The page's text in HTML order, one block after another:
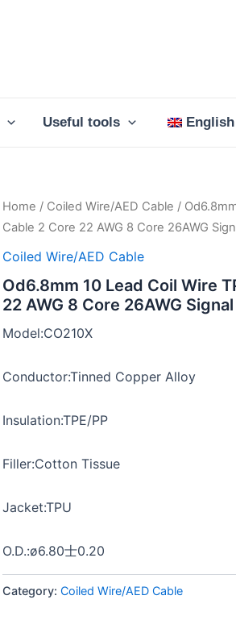
Useful tools English
Home / Coiled Wire/AED Cable /
Cable 2 Core 22 AWG 8 Core 26AWG
Coiled Wire/AED Cable
Od6.8mm 10 Lead Coil Wire
22 AWG 8 Core 26AWG
Model:CO210X
Conductor:Tinned Copper Alloy
Insulation:TPE/PP
Filler:Cotton Tissue
Jacket:TPU
O.D.:ø6.80士0.20
Category: Coiled Wire/AED Cable